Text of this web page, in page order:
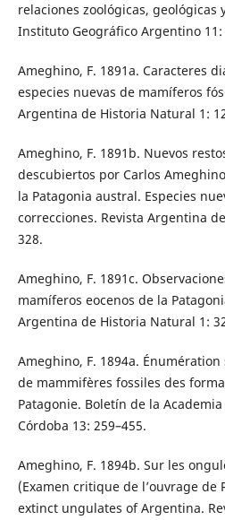
relaciones zoológicas, geológicas
Instituto Geográfico Argentino 11:
Ameghino, F. 1891a. Caracteres
especies nuevas de mamíferos
Argentina de Historia Natural 1:
Ameghino, F. 1891b. Nuevos
descubiertos por Carlos
la Patagonia austral. Especies
correcciones. Revista Argentina
328.
Ameghino, F. 1891c.
mamíferos eocenos de la
Argentina de Historia Natural 1:
Ameghino, F. 1894a.
de mammifères fossiles des
Patagonie. Boletín de la
Córdoba 13: 259–455.
Ameghino, F. 1894b. Sur les
(Examen critique de l’ouvrage de
extinct ungulates of Argentina.